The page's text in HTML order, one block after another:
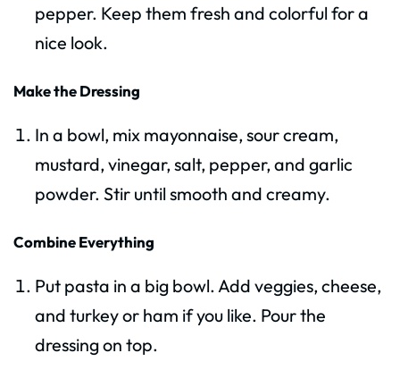
pepper. Keep them fresh and colorful for a
nice look.
Make the Dressing
In a bowl, mix mayonnaise, sour cream,
mustard, vinegar, salt, pepper, and garlic
powder. Stir until smooth and creamy.
Combine Everything
Put pasta in a big bowl. Add veggies, cheese,
and turkey or ham if you like. Pour the
dressing on top.